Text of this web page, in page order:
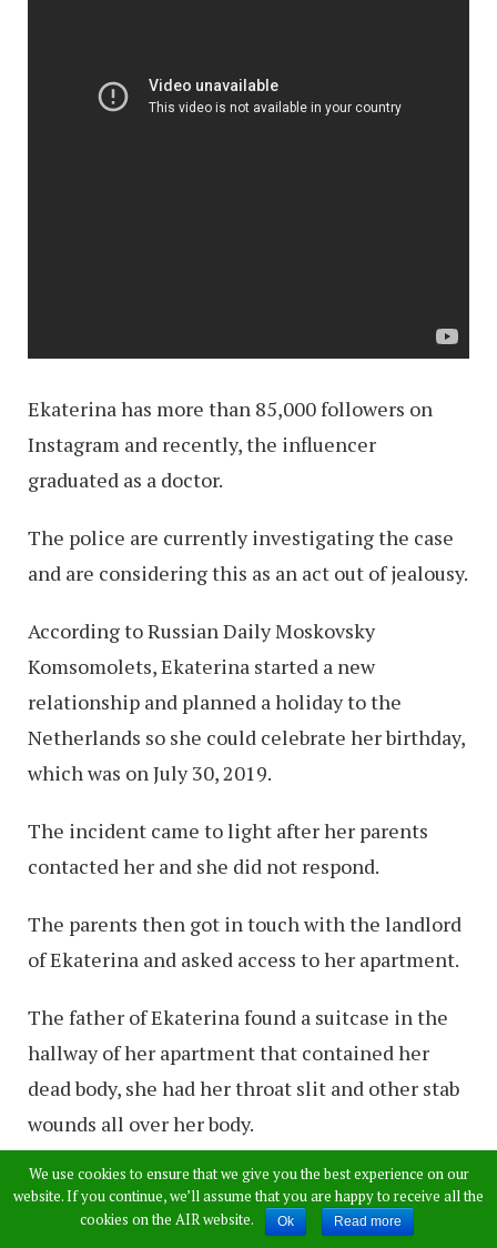
Ekaterina has more than 85,000 followers on
Instagram and recently, the influencer
graduated as a doctor.
The police are currently investigating the case
and are considering this as an act out of jealousy.
According to Russian Daily Moskovsky
Komsomolets, Ekaterina started a new
relationship and planned a holiday to the
Netherlands so she could celebrate her birthday,
which was on July 30, 2019.
The incident came to light after her parents
contacted her and she did not respond.
The parents then got in touch with the landlord
of Ekaterina and asked access to her apartment.
The father of Ekaterina found a suitcase in the
hallway of her apartment that contained her
dead body, she had her throat slit and other stab
wounds all over her body.
The father of Ekaterina then called an
ambulance.
We use cookies to ensure that we give you the best experience on our
website. If you continue, we’ll assume that you are happy to receive all the
cookies on the AIR website.
Ok Read more